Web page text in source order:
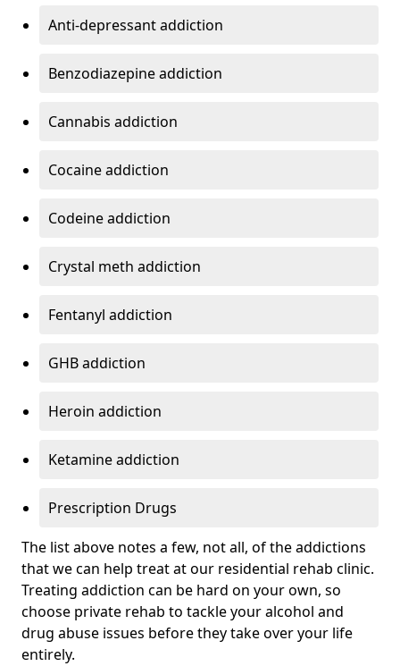
Anti-depressant addiction
Benzodiazepine addiction
Cannabis addiction
Cocaine addiction
Codeine addiction
Crystal meth addiction
Fentanyl addiction
GHB addiction
Heroin addiction
Ketamine addiction
Prescription Drugs
The list above notes a few, not all, of the addictions
that we can help treat at our residential rehab clinic.
Treating addiction can be hard on your own, so
choose private rehab to tackle your alcohol and
drug abuse issues before they take over your life
entirely.